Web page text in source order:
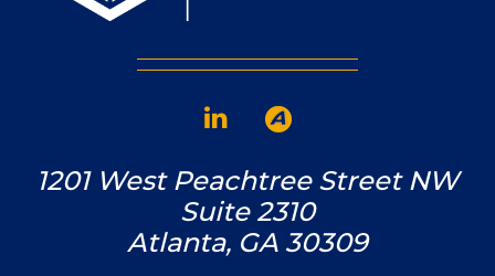
1201 West Peachtree Street NW
Suite 2310
Atlanta, GA 30309